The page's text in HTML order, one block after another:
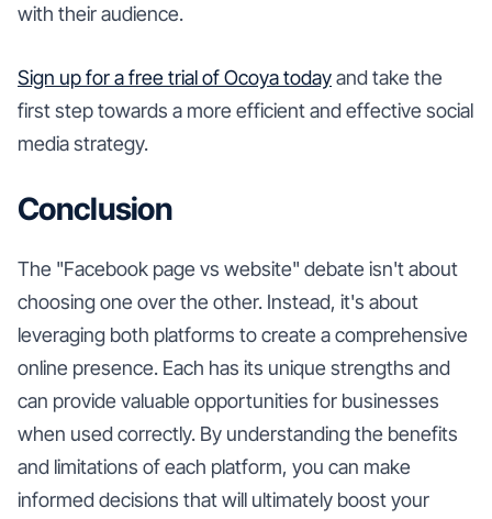
with their audience.
Sign up for a free trial of Ocoya todayand take the
first step towards a more efficient and effective social
media strategy.
Conclusion
The "Facebook page vs website" debate isn't about
choosing one over the other. Instead, it's about
leveraging both platforms to create a comprehensive
online presence. Each has its unique strengths and
can provide valuable opportunities for businesses
when used correctly. By understanding the benefits
and limitations of each platform, you can make
informed decisions that will ultimately boost your